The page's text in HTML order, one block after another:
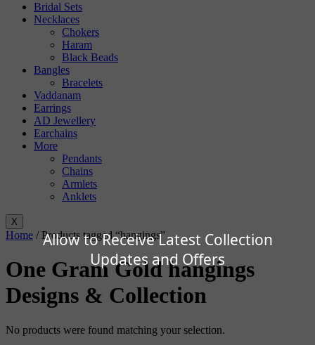
Allow to Receive Latest Collection
Updates and Offers
Bridal Sets
Necklaces
Chokers
Haram
Black Beads
Bangles
Bracelets
Vaddanam
Earrings
AD Jewellery
Earchains
More
Pendants
Chains
Armlets
Anklets
X
Home / Products tagged “hangings”
One Gram Gold hangings
Designs & Collection
No products were found matching your selection.